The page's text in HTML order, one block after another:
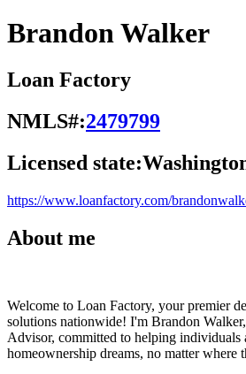
Brandon Walker
Loan Factory
NMLS#:2479799
Licensed state:
https://www.loanfactory.com/
About me
Welcome to Loan Factory, your premier
solutions nationwide! I'm Brandon
Advisor, committed to helping individuals
homeownership dreams, no matter where